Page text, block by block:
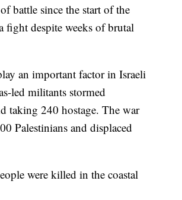
battle since the start of the
fight despite weeks of brutal
an important factor in Israeli
led militants stormed
taking 240 hostage. The war
Palestinians and displaced
were killed in the coastal